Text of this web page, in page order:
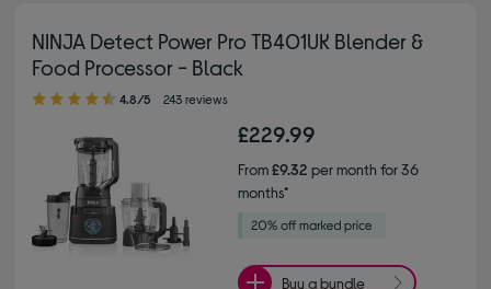
NINJA Detect Power Pro TB401UK Blender &
Food Processor - Black
4.80 out of 5 stars
4.8/5 243 reviews
£229.99
From£9.32 per month for 36
months*
Buy a bundle